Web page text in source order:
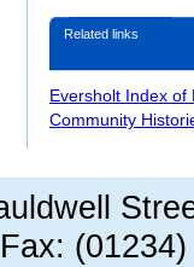
Related links
Eversholt Index of
Community